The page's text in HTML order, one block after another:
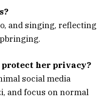
and singing, reflecting
protect her privacy?
social media
and focus on normal